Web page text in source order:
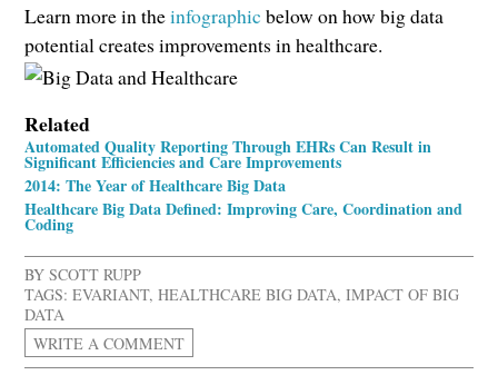
Learn more in theinfographic below on how big data
potential creates improvements in healthcare.
Related
Automated Quality Reporting Through EHRs Can Result in
Significant Efficiencies and Care Improvements
2014: The Year of Healthcare Big Data
Healthcare Big Data Defined: Improving Care, Coordination and
Coding
BYSCOTT RUPP
TAGS: EVARIANT,HEALTHCARE BIG DATA,IMPACT OF BIG
DATA
WRITE A COMMENT